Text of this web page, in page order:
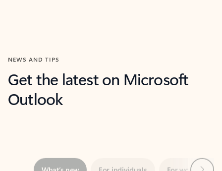
NEWS AND TIPS
Get the latest on Microsoft
Outlook
Showing slide 1 of 3